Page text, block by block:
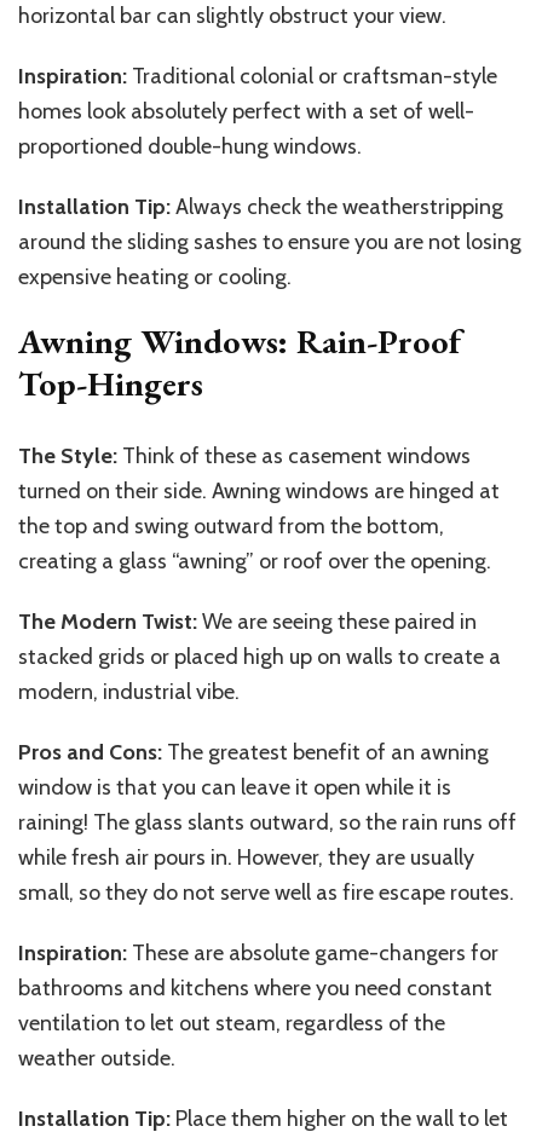
horizontal bar can slightly obstruct your view.
Inspiration: Traditional colonial or craftsman-style
homes look absolutely perfect with a set of well-
proportioned double-hung windows.
Installation Tip:Always check the weatherstripping
around the sliding sashes to ensure you are not losing
expensive heating or cooling.
Awning Windows: Rain-Proof
Top-Hingers
The Style: Think of these as casement windows
turned on their side. Awning windows are hinged at
the top and swing outward from the bottom,
creating a glass “awning” or roof over the opening.
The Modern Twist:We are seeing these paired in
stacked grids or placed high up on walls to create a
modern, industrial vibe.
Pros and Cons: The greatest benefit of an awning
window is that you can leave it open while it is
raining! The glass slants outward, so the rain runs off
while fresh air pours in. However, they are usually
small, so they do not serve well as fire escape routes.
Inspiration: These are absolute game-changers for
bathrooms and kitchens where you need constant
ventilation to let out steam, regardless of the
weather outside.
Installation Tip: Place them higher on the wall to let